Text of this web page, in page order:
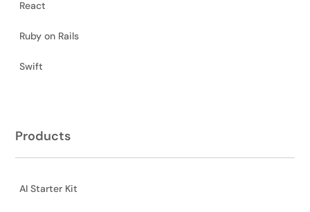
React
Ruby on Rails
Swift
Products
AI Starter Kit